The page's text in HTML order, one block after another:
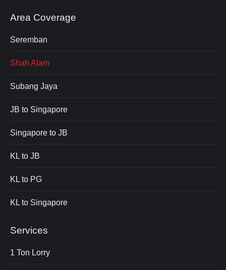
Area Coverage
Seremban
Shah Alam
Subang Jaya
JB to Singapore
Singapore to JB
KL to JB
KL to PG
KL to Singapore
Services
1 Ton Lorry